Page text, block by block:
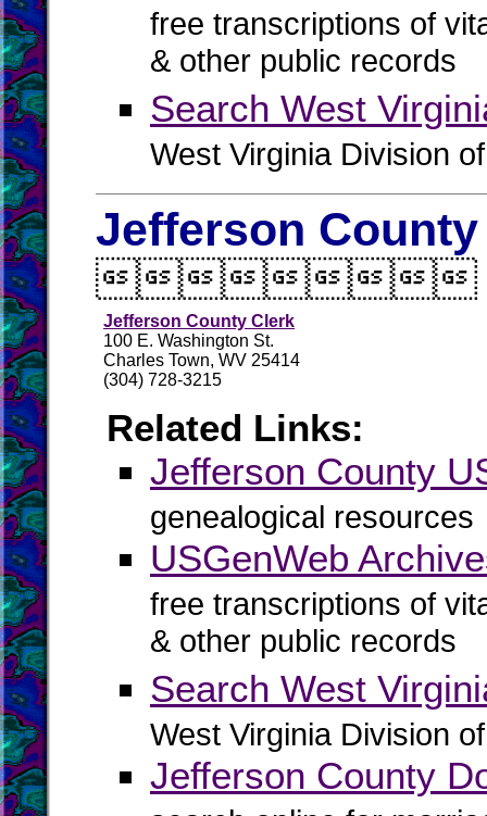
free transcriptions of
& other public records
Search West
West Virginia Division
Jefferson
Jefferson County Clerk
100 E. Washington St.
Charles Town, WV 25414
(304) 728-3215
Related Links:
Jefferson County
genealogical resources
USGenWeb
free transcriptions of
& other public records
Search West
West Virginia Division
Jefferson County